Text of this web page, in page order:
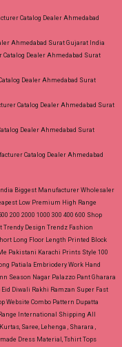
Catalog Dealer Ahmedabad
Ahmedabad Surat Gujarat India
Dealer Ahmedabad Surat
Dealer Ahmedabad Surat
Catalog Dealer Ahmedabad Surat
Dealer Ahmedabad Surat
Catalog Dealer Ahmedabad
Biggest Manufacturer Wholesaler
Low Premium High Range
200 2000 1000 300 400 600 Shop
Trendy Design Trendz Fashion
Long Floor Length Printed Block
Pakistani Karachi Prints Style 100
Patiala Embriodery Work Hand
Season Nagar Palazzo Pant Gharara
Diwali Rakhi Ramzan Super Fast
Website Combo Pattern Dupatta
International Shipping All
Saree, Lehenga , Sharara ,
Dress Material, Tshirt Tops